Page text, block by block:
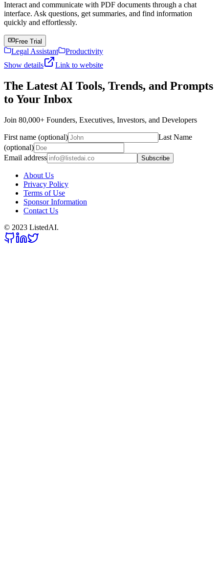
Interact and communicate with PDF documents through a chat
interface. Ask questions, get summaries, and find information
quickly and effortlessly.
Free Trial
Legal Assistant
Productivity
Show details
Link to website
The Latest AI Tools, Trends, and Prompts
to Your Inbox
Join 80,000+ Founders, Executives, Investors, and Developers
First name (optional)
Last Name
(optional)
Email address
Subscribe
About Us
Privacy Policy
Terms of Use
Sponsor Information
Contact Us
© 2023 ListedAI.